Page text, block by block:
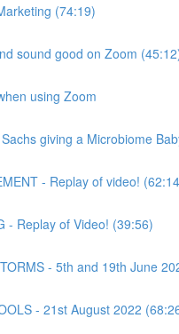
(74:19)
sound good on Zoom
using Zoom
giving a Microbiome
- Replay of video!
- Replay of Video! (39:56)
- 5th and 19th June
- 21st August 2022